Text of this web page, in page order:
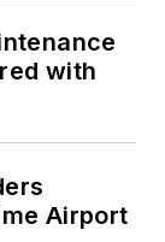
with
Airport